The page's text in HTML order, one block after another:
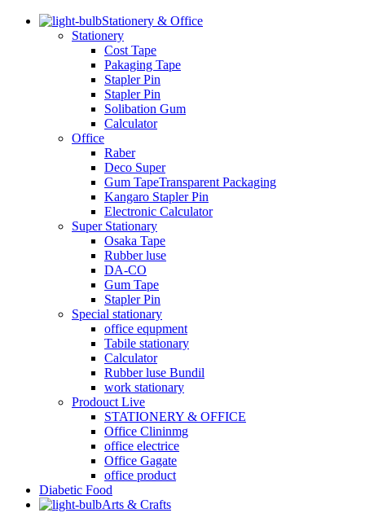
Stationery & Office
Stationery
Cost Tape
Pakaging Tape
Stapler Pin
Stapler Pin
Solibation Gum
Calculator
Office
Raber
Deco Super
Gum TapeTransparent Packaging
Kangaro Stapler Pin
Electronic Calculator
Super Stationary
Osaka Tape
Rubber luse
DA-CO
Gum Tape
Stapler Pin
Special stationary
office equpment
Tabile stationary
Calculator
Rubber luse Bundil
work stationary
Prodouct Live
STATIONERY & OFFICE
Office Clininmg
office electrice
Office Gagate
office product
Diabetic Food
Arts & Crafts